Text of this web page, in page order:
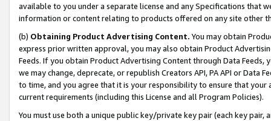
available to you under a separate license and any Specifications that
information or content relating to products offered on any site other
(b) Obtaining Product Advertising Content. You may obtain
express prior written approval, you may also obtain Product
Feeds. If you obtain Product Advertising Content through Data Feeds,
we may change, deprecate, or republish Creators API, PA API or Data
to time, and you agree that it is your responsibility to ensure that your
current requirements (including this License and all Program Policies).
You must use both a unique public key/private key pair (each key pair,